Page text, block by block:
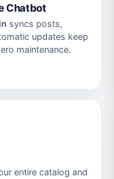
Chatbot
syncs posts,
updates keep
maintenance.
entire catalog and